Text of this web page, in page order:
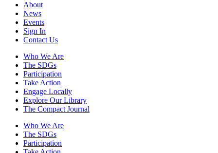
About
News
Events
Sign In
Contact Us
Who We Are
The SDGs
Participation
Take Action
Engage Locally
Explore Our Library
The Compact Journal
Who We Are
The SDGs
Participation